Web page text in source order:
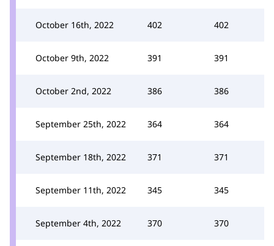
October 16th, 2022 402 402
October 9th, 2022 391 391
October 2nd, 2022 386 386
September 25th, 2022 364 364
September 18th, 2022 371 371
September 11th, 2022 345 345
September 4th, 2022 370 370